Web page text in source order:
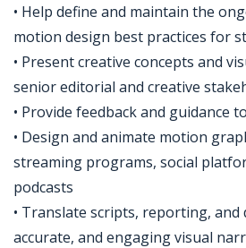
• Help define and maintain the
motion design best practices for
• Present creative concepts and
senior editorial and creative
• Provide feedback and guidance
• Design and animate motion
streaming programs, social
podcasts
• Translate scripts, reporting, and
accurate, and engaging visual